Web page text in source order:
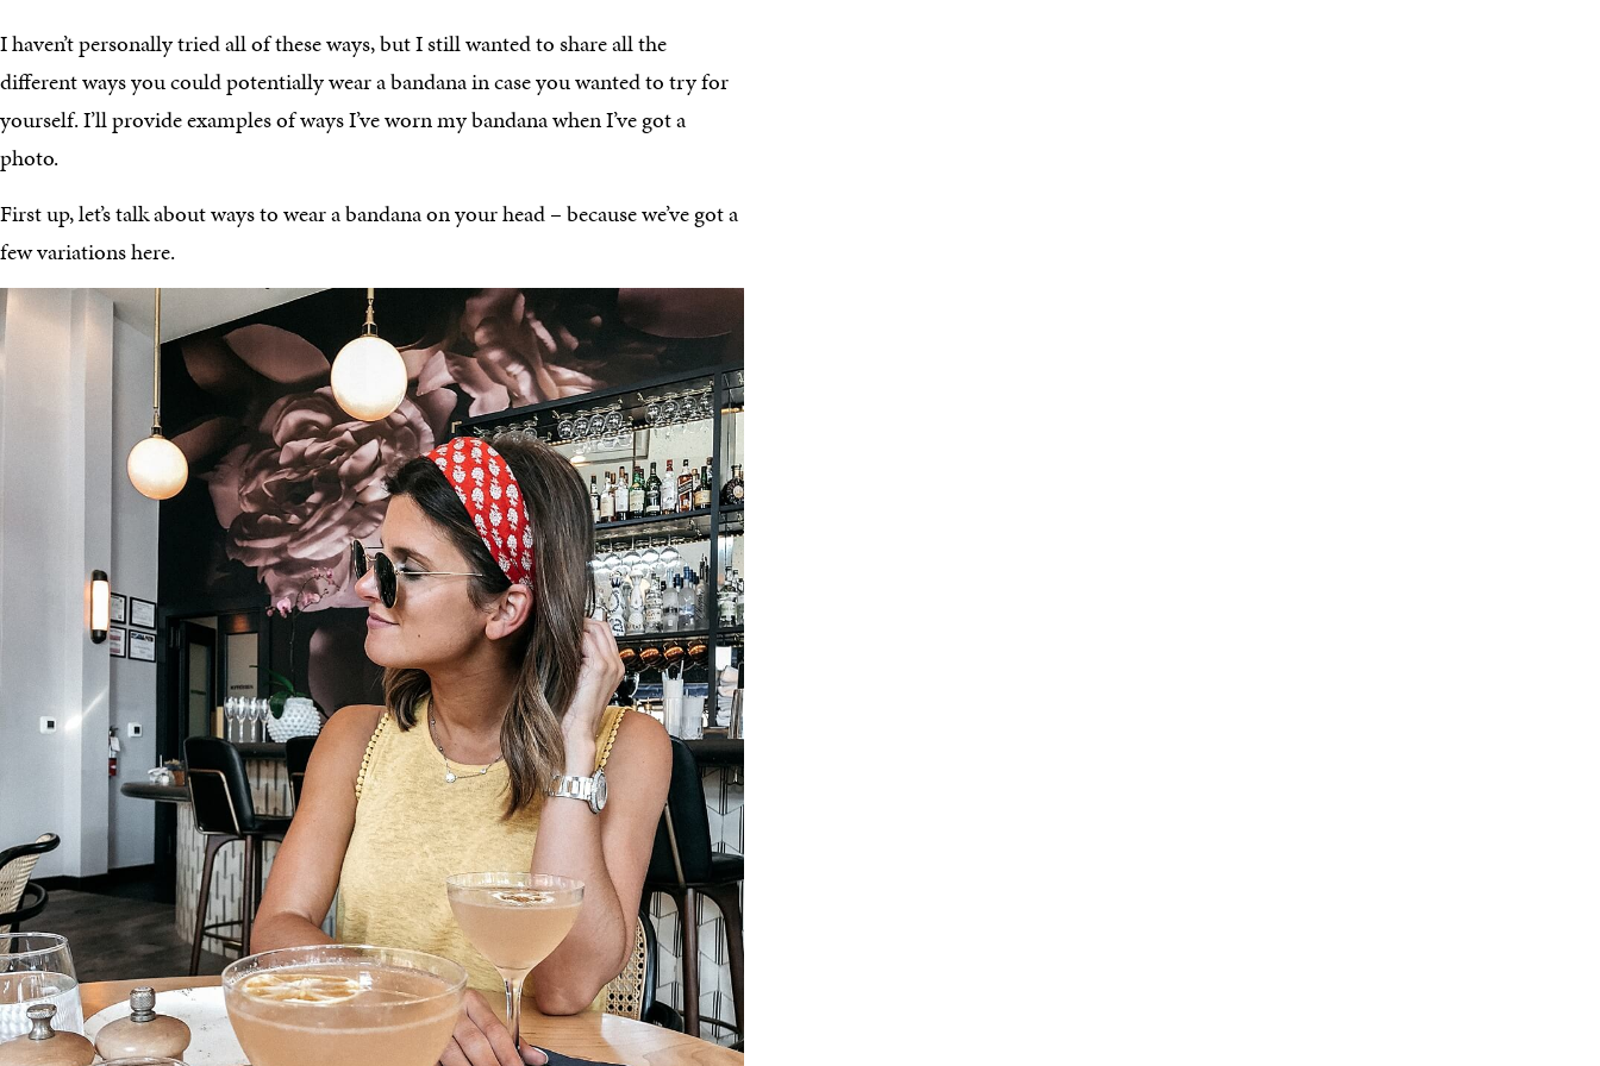
I haven’t personally tried all of these ways, but I still wanted to share all the
different ways you could potentially wear a bandana in case you wanted to try for
yourself. I’ll provide examples of ways I’ve worn my bandana when I’ve got a
photo.
First up, let’s talk about ways to wear a bandana on your head – because we’ve got a
few variations here.